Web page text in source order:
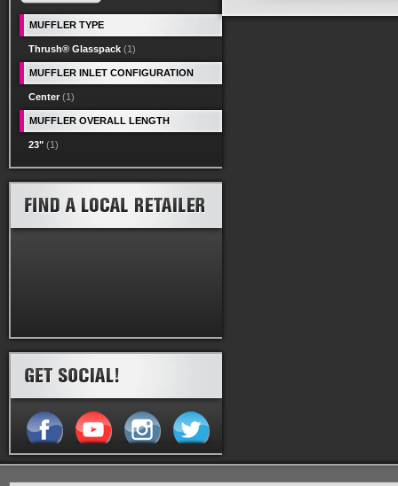
MUFFLER TYPE
Thrush® Glasspack (1)
MUFFLER INLET CONFIGURATION
Center (1)
MUFFLER OVERALL LENGTH
23" (1)